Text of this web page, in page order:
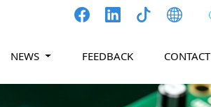
NEWS FEEDBACK CONTACT